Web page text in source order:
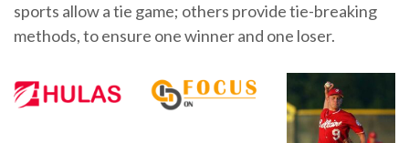
sports allow a tie game; others provide tie-breaking
methods, to ensure one winner and one loser.